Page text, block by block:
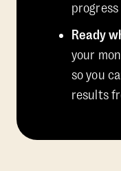
Ready
your
so you
results